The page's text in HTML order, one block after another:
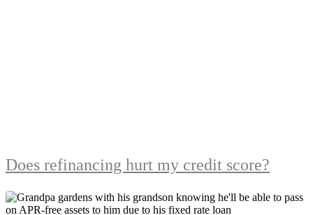
Does refinancing hurt my credit score?